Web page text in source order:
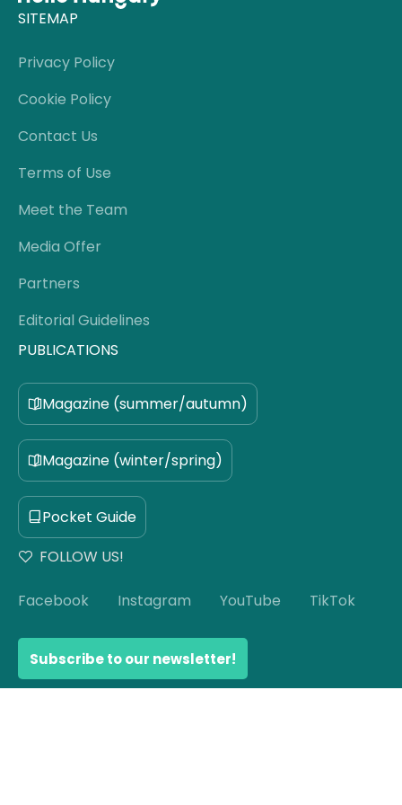
SITEMAP
Privacy Policy
Cookie Policy
Contact Us
Terms of Use
Meet the Team
Media Offer
Partners
Editorial Guidelines
PUBLICATIONS
Magazine (summer/autumn)
Magazine (winter/spring)
Pocket Guide
FOLLOW US!
Facebook Instagram YouTube TikTok
Subscribe to our newsletter!